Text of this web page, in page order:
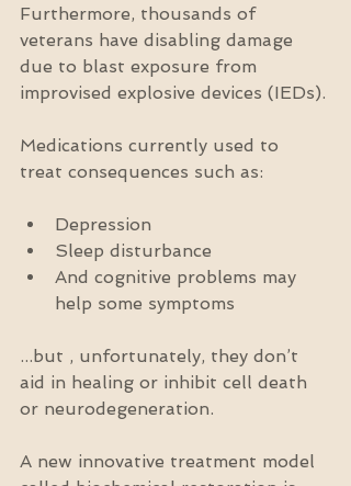
Furthermore, thousands of
veterans have disabling damage
due to blast exposure from
improvised explosive devices (IEDs).
Medications currently used to
treat consequences such as:
Depression
Sleep disturbance
And cognitive problems may
help some symptoms
...but , unfortunately, they don’t
aid in healing or inhibit cell death
or neurodegeneration.
A new innovative treatment model